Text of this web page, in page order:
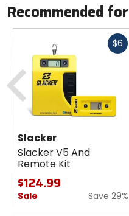
Recommended
$6
Slacker
Slacker V5 And
Remote Kit
$124.99
Sale
Save 29%
Previous